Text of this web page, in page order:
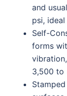
and
psi,
Self-
forms
3,500 to